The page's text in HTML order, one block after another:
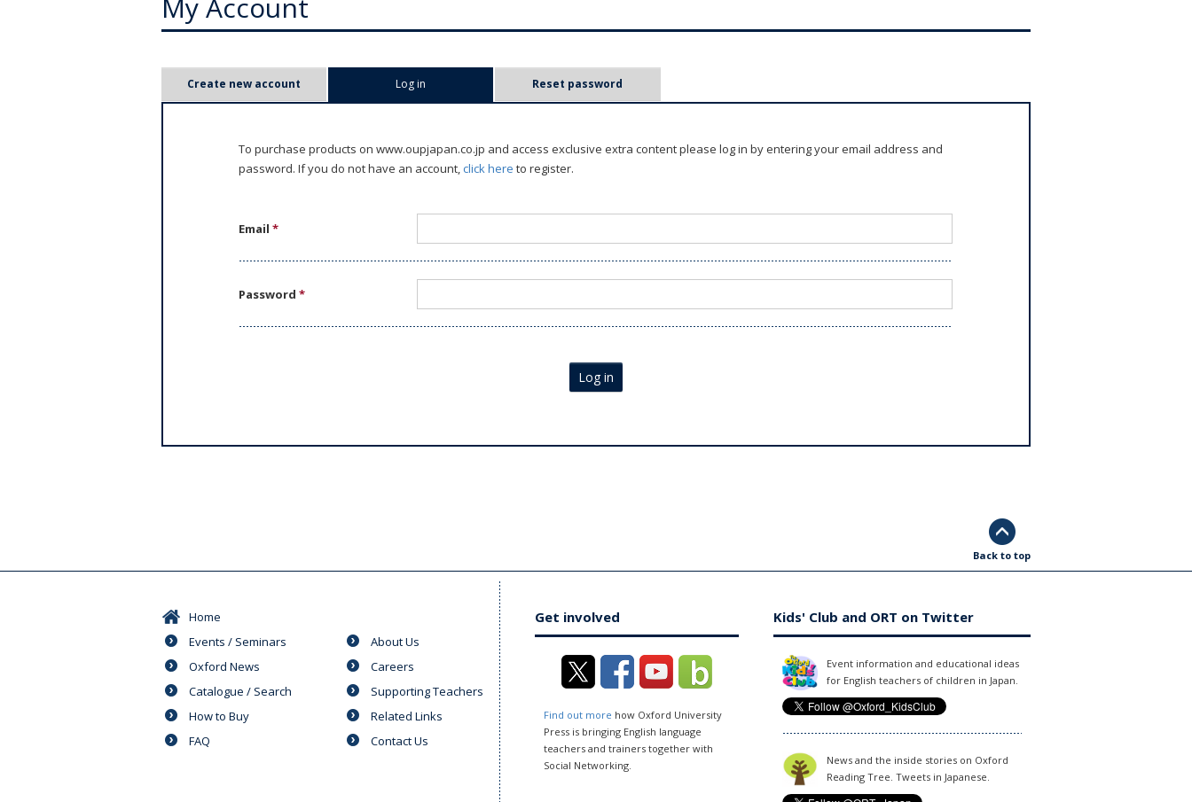
My Account
Create new account Log in Reset password
To purchase products on www.oupjapan.co.jp and access exclusive extra content please log in by entering your email address and
password. If you do not have an account,click here to register.
Email*
Password*
Log in
Back to top
Home
Events / Seminars
Oxford News
Catalogue / Search
How to Buy
FAQ
About Us
Careers
Supporting Teachers
Related Links
Contact Us
Get involved
Find out more how Oxford University
Press is bringing English language
teachers and trainers together with
Social Networking.
Kids' Club and ORT on Twitter
Event information and educational ideas
for English teachers of children in Japan.
News and the inside stories on Oxford
Reading Tree. Tweets in Japanese.